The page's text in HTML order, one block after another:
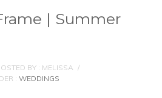
| Summer
BY : MELISSA /
: WEDDINGS